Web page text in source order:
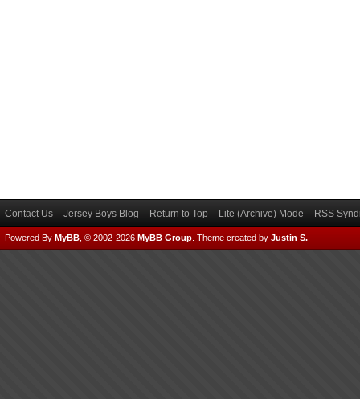
Contact Us Jersey Boys Blog Return to Top Lite (Archive) Mode RSS
Powered By MyBB , © 2002-2026 MyBB Group Theme created by Justin S.